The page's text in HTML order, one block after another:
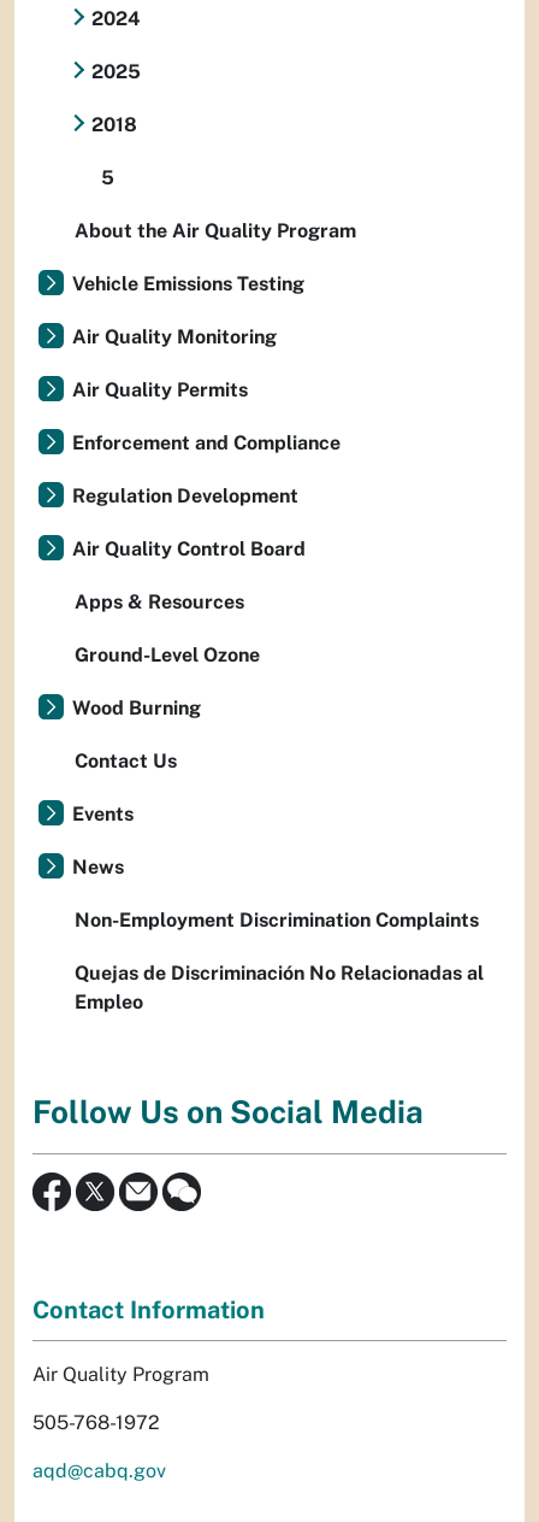
2024
2025
2018
5
About the Air Quality Program
Vehicle Emissions Testing
Air Quality Monitoring
Air Quality Permits
Enforcement and Compliance
Regulation Development
Air Quality Control Board
Apps & Resources
Ground-Level Ozone
Wood Burning
Contact Us
Events
News
Non-Employment Discrimination Complaints
Quejas de Discriminación No Relacionadas al
Empleo
Follow Us on Social Media
Contact Information
Air Quality Program
505-768-1972
aqd@cabq.gov